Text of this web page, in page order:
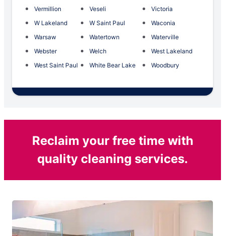
Vermillion
Veseli
Victoria
W Lakeland
W Saint Paul
Waconia
Warsaw
Watertown
Waterville
Webster
Welch
West Lakeland
West Saint Paul
White Bear Lake Woodbury
Reclaim your free time with
quality cleaning services.